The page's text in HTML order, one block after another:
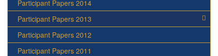
Participant Papers 2014
Participant Papers 2013
Participant Papers 2012
Participant Papers 2011